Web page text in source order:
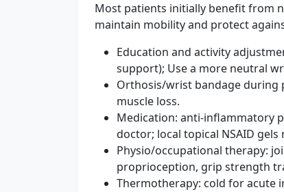
Most patients initially benefit from
maintain mobility and protect
Education and activity
support); Use a more neutral
Orthosis/wrist bandage during
muscle loss.
Medication: anti-inflammatory
doctor; local topical NSAID gels
Physio/occupational therapy:
proprioception, grip strength
Thermotherapy: cold for acute